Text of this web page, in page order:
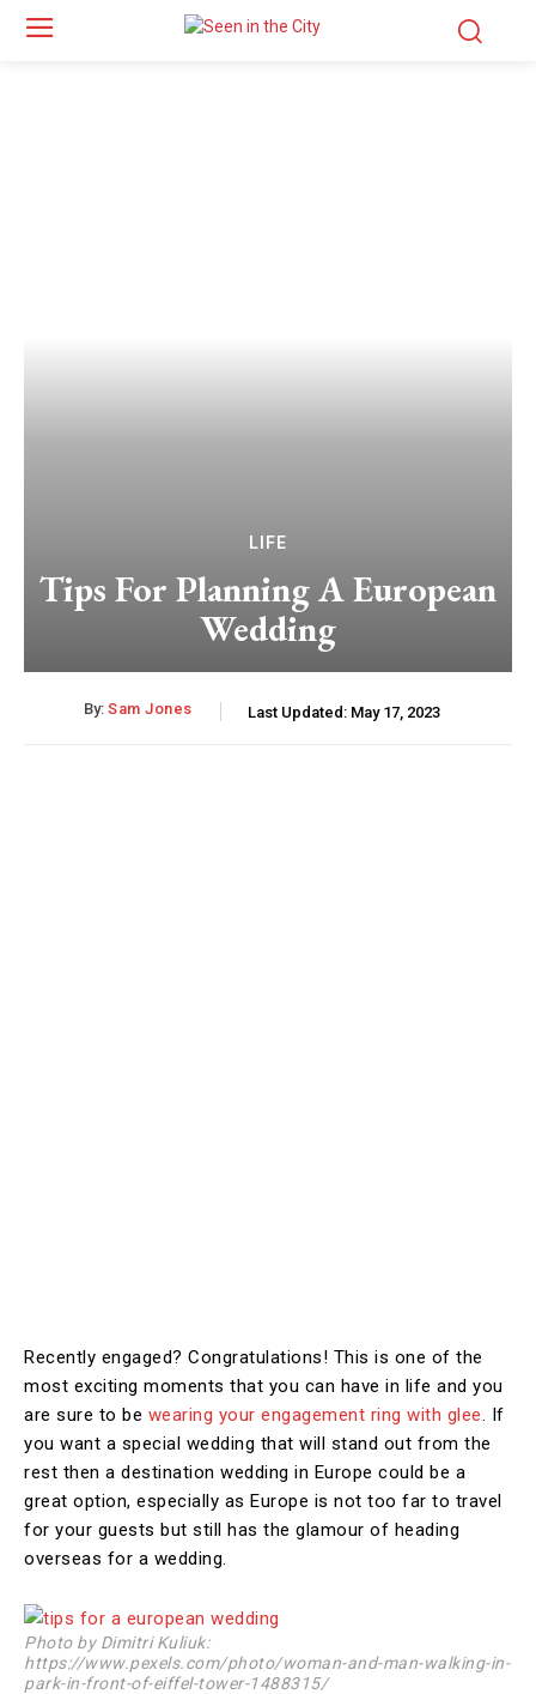
LIFE
Tips For Planning A European
Wedding
By: Sam Jones Last Updated: May 17, 2023
Recently engaged? Congratulations! This is one of the
most exciting moments that you can have in life and you
are sure to be wearing your engagement ring with glee. If
you want a special wedding that will stand out from the
rest then a destination wedding in Europe could be a
great option, especially as Europe is not too far to travel
for your guests but still has the glamour of heading
overseas for a wedding.
Photo by Dimitri Kuliuk:
https://www.pexels.com/photo/woman-and-man-walking-in-
park-in-front-of-eiffel-tower-1488315/